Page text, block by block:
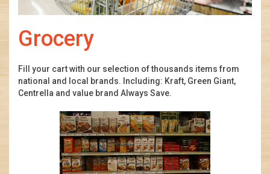
Grocery
Fill your cart with our selection of thousands items from
national and local brands. Including: Kraft, Green Giant,
Centrella and value brand Always Save.